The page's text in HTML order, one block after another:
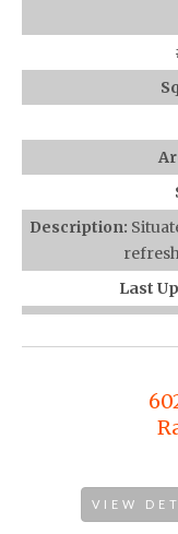
Description:
Last
VIEW